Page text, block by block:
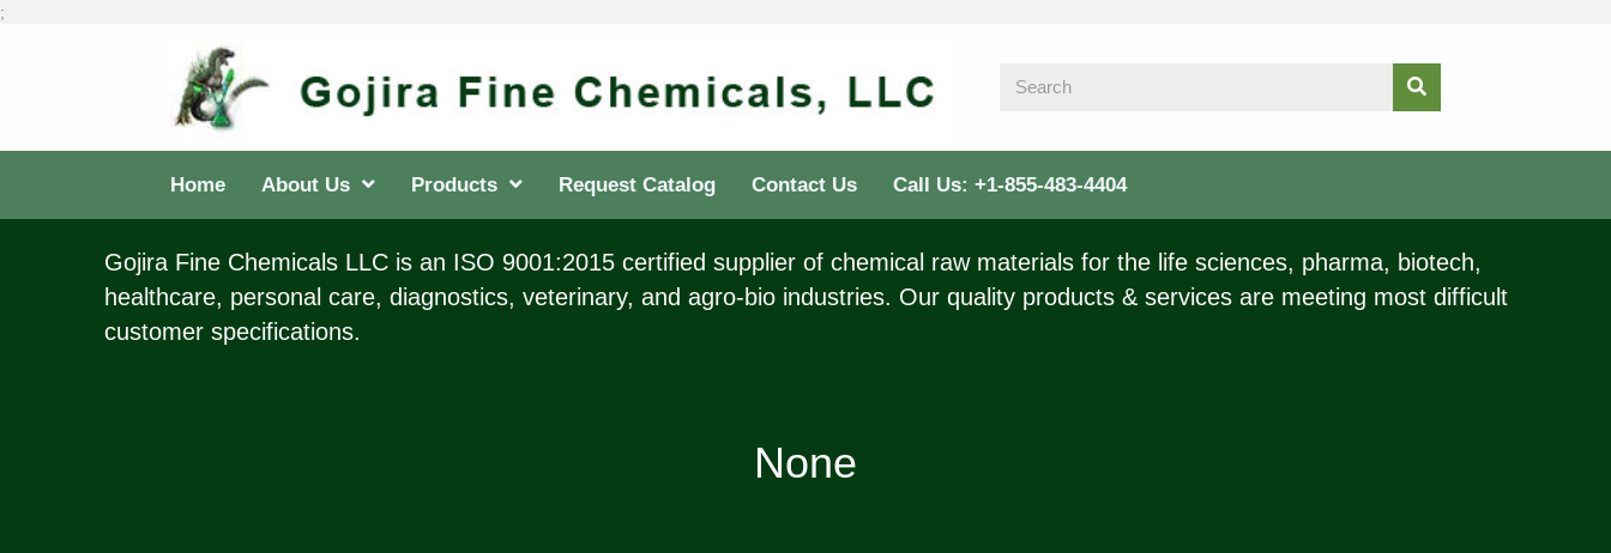
;
Home About Us Products Request Catalog Contact Us Call Us: +1-855-483-4404
Gojira Fine Chemicals LLC is an ISO 9001:2015 certified supplier of chemical raw materials for the life sciences, pharma, biotech,
healthcare, personal care, diagnostics, veterinary, and agro-bio industries. Our quality products & services are meeting most difficult
customer specifications.
None